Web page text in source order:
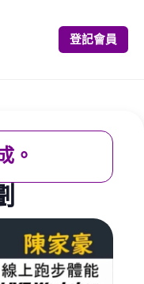
登記會員
。